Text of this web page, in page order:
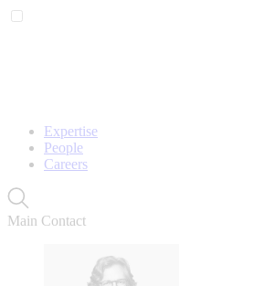
Expertise
People
Careers
Main Contact